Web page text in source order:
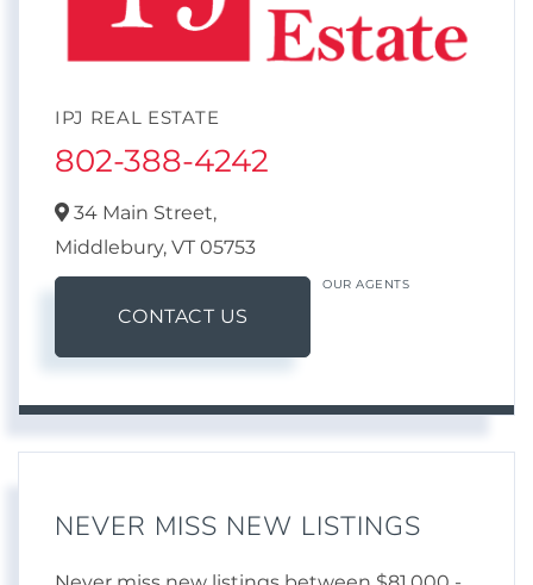
IPJ REAL ESTATE
802-388-4242
34 Main Street,
Middlebury, VT 05753
CONTACT US
OUR AGENTS
NEVER MISS NEW LISTINGS